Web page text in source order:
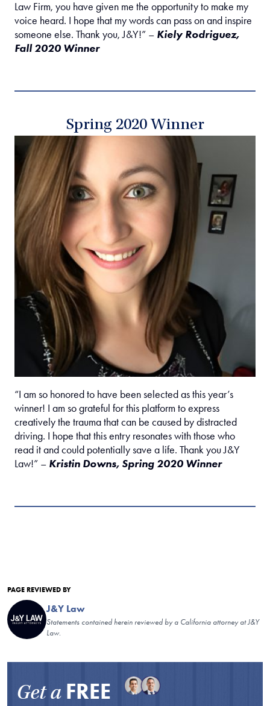
Law Firm, you have given me the opportunity to make my
voice heard. I hope that my words can pass on and inspire
someone else. Thank you, J&Y!” – Kiely Rodriguez,
Fall 2020 Winner
Spring 2020 Winner
“I am so honored to have been selected as this year’s
winner! I am so grateful for this platform to express
creatively the trauma that can be caused by distracted
driving. I hope that this entry resonates with those who
read it and could potentially save a life. Thank you J&Y
Law!” – Kristin Downs, Spring 2020 Winner
PAGE REVIEWED BY
J&Y Law
Statements contained herein reviewed by a California attorney at J&Y
Law.
Get a FREE